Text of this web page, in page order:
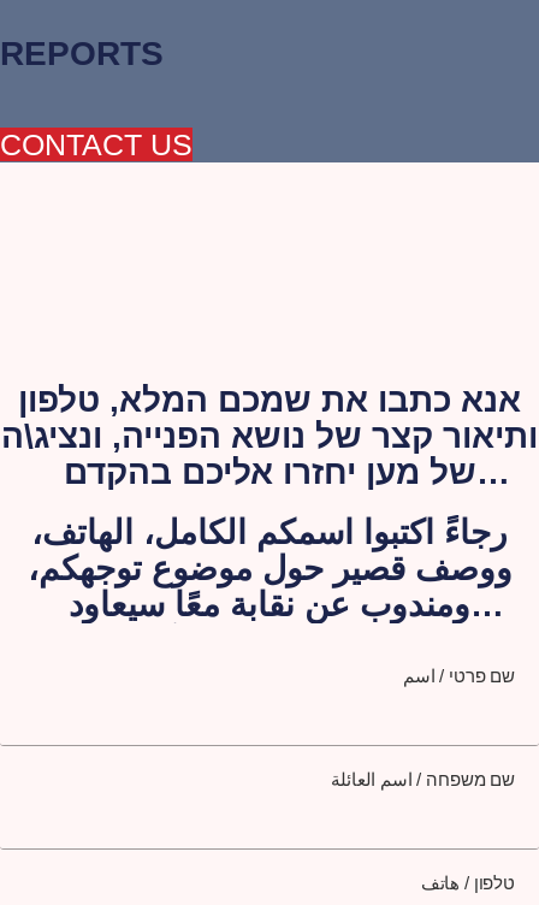
REPORTS
CONTACT US
אנא כתבו את שמכם המלא, טלפון
ותיאור קצר של נושא הפנייה, ונציג\ה
של מען יחזרו אליכם בהקדם
رجاءً اكتبوا اسمكم الكامل، الهاتف،
ووصف قصير حول موضوع توجهكم،
ومندوب عن نقابة معًا سيعاود
שם פרטי / اسم
שם משפחה / اسم العائلة
טלפון / هاتف